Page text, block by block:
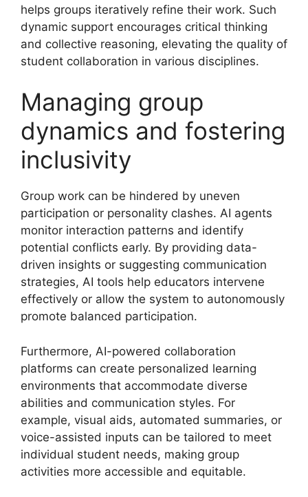
helps groups iteratively refine their work. Such
dynamic support encourages critical thinking
and collective reasoning, elevating the quality of
student collaboration in various disciplines.
Managing group
dynamics and fostering
inclusivity
Group work can be hindered by uneven
participation or personality clashes. AI agents
monitor interaction patterns and identify
potential conflicts early. By providing data-
driven insights or suggesting communication
strategies, AI tools help educators intervene
effectively or allow the system to autonomously
promote balanced participation.
Furthermore, AI-powered collaboration
platforms can create personalized learning
environments that accommodate diverse
abilities and communication styles. For
example, visual aids, automated summaries, or
voice-assisted inputs can be tailored to meet
individual student needs, making group
activities more accessible and equitable.